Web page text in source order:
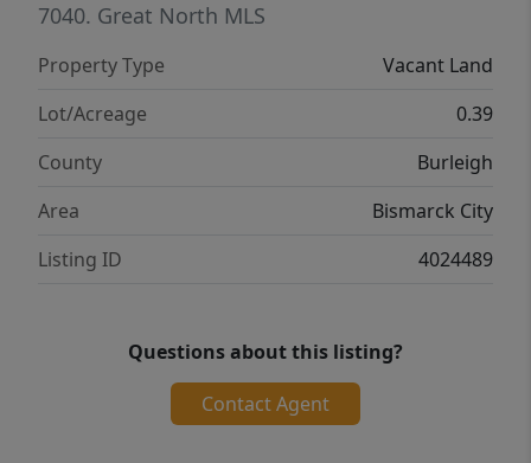
7040. Great North MLS
Property Type
Vacant Land
Lot/Acreage
0.39
County
Burleigh
Area
Bismarck City
Listing ID
4024489
Questions about this listing?
Contact Agent